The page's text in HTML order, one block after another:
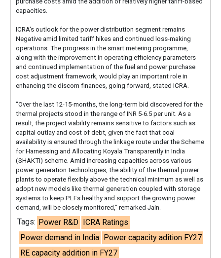
capacities.
ICRA's outlook for the power distribution segment remains
Negative amid limited tariff hikes and continued loss-making
operations. The progress in the smart metering programme,
along with the improvement in operating efficiency parameters
and continued implementation of the fuel and power purchase
cost adjustment framework, would play an important role in
enhancing the discom finances, going forward, stated ICRA.
"Over the last 12-15-months, the long-term bid discovered for the
thermal projects stood in the range of INR 5-6.5 per unit. As a
result, the project viability remains sensitive to factors such as
capital outlay and cost of debt, given the fact that coal
availability is ensured through the linkage route under the Scheme
for Harnessing and Allocating Koyala Transparently in India
(SHAKTI) scheme. Amid increasing capacities across various
power generation technologies, the ability of the thermal power
plants to operate flexibly above the technical minimum as well as
adopt new models like thermal generation coupled with storage
systems to keep PLFs healthy and support the growing power
demand, will be closely monitored,” remarked Jain.
Tags: Power R&D ICRA Ratings
Power demand in India Power capacity adition FY27
RE capacity addition in FY27